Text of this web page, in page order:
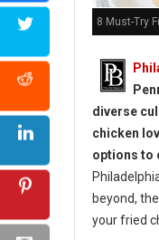
8 Must-Try
diverse
chicken
options to
beyond,
your fried